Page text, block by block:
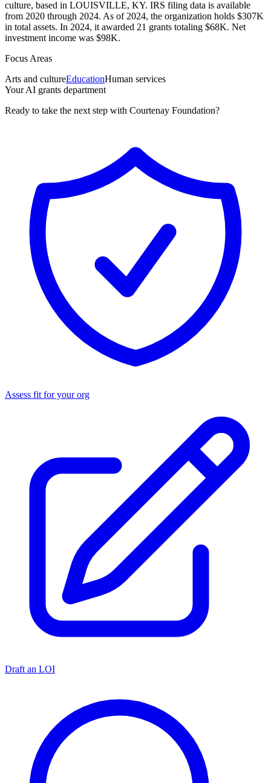
culture, based in LOUISVILLE, KY. IRS filing data is available
from 2020 through 2024. As of 2024, the organization holds $307K
in total assets. In 2024, it awarded 21 grants totaling $68K. Net
investment income was $98K.
Focus Areas
Arts and cultureEducationHuman services
Your AI grants department
Ready to take the next step with Courtenay Foundation?
Assess fit for your org
Draft an LOI